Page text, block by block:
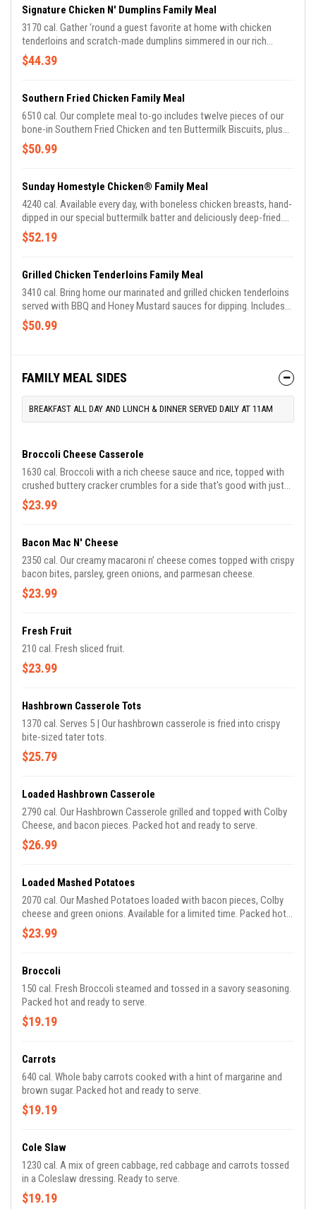
Signature Chicken N' Dumplins Family Meal
3170 cal. Gather ‘round a guest favorite at home with chicken
tenderloins and scratch-made dumplins simmered in our rich
chicken stock. Our complete meal to-go includes Chicken n’
Dumplins and Buttermilk Biscuits, plus your choice of two Country
$44.39
Southern Fried Chicken Family Meal
6510 cal. Our complete meal to-go includes twelve pieces of our
bone-in Southern Fried Chicken and ten Buttermilk Biscuits, plus
your choice of two Country Sides.
$50.99
Sunday Homestyle Chicken® Family Meal
4240 cal. Available every day, with boneless chicken breasts, hand-
dipped in our special buttermilk batter and deliciously deep-fried.
Our complete meal to-go includes five pieces of Sunday
Homestyle Chicken® and Buttermilk Biscuits, plus your choice of
$52.19
Grilled Chicken Tenderloins Family Meal
3410 cal. Bring home our marinated and grilled chicken tenderloins
served with BBQ and Honey Mustard sauces for dipping. Includes
choice of two Country Sides and Buttermilk Biscuits.
$50.99
FAMILY MEAL SIDES
BREAKFAST ALL DAY AND LUNCH & DINNER SERVED DAILY AT 11AM
Broccoli Cheese Casserole
1630 cal. Broccoli with a rich cheese sauce and rice, topped with
crushed buttery cracker crumbles for a side that's good with just
about everything. Available for a limited time.
$23.99
Bacon Mac N' Cheese
2350 cal. Our creamy macaroni n’ cheese comes topped with crispy
bacon bites, parsley, green onions, and parmesan cheese.
$23.99
Fresh Fruit
210 cal. Fresh sliced fruit.
$23.99
Hashbrown Casserole Tots
1370 cal. Serves 5 | Our hashbrown casserole is fried into crispy
bite-sized tater tots.
$25.79
Loaded Hashbrown Casserole
2790 cal. Our Hashbrown Casserole grilled and topped with Colby
Cheese, and bacon pieces. Packed hot and ready to serve.
$26.99
Loaded Mashed Potatoes
2070 cal. Our Mashed Potatoes loaded with bacon pieces, Colby
cheese and green onions. Available for a limited time. Packed hot
and ready to share.
$23.99
Broccoli
150 cal. Fresh Broccoli steamed and tossed in a savory seasoning.
Packed hot and ready to serve.
$19.19
Carrots
640 cal. Whole baby carrots cooked with a hint of margarine and
brown sugar. Packed hot and ready to serve.
$19.19
Cole Slaw
1230 cal. A mix of green cabbage, red cabbage and carrots tossed
in a Coleslaw dressing. Ready to serve.
$19.19